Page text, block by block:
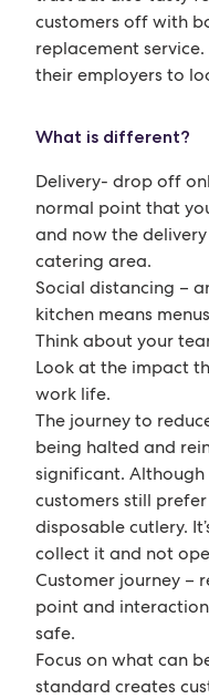
customers off with
replacement
their employers to
What is different?
Delivery- drop off
normal point that
and now the
catering area.
Social distancing –
kitchen means
Think about your
Look at the impact
work life.
The journey to
being halted and
significant. Although
customers still
disposable cutlery.
collect it and not
Customer journey –
point and
safe.
Focus on what can
standard creates